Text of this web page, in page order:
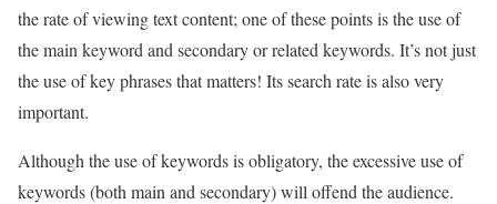
the rate of viewing text content; one of these points is the use of
the main keyword and secondary or related keywords. It’s not just
the use of key phrases that matters! Its search rate is also very
important.
Although the use of keywords is obligatory, the excessive use of
keywords (both main and secondary) will offend the audience.